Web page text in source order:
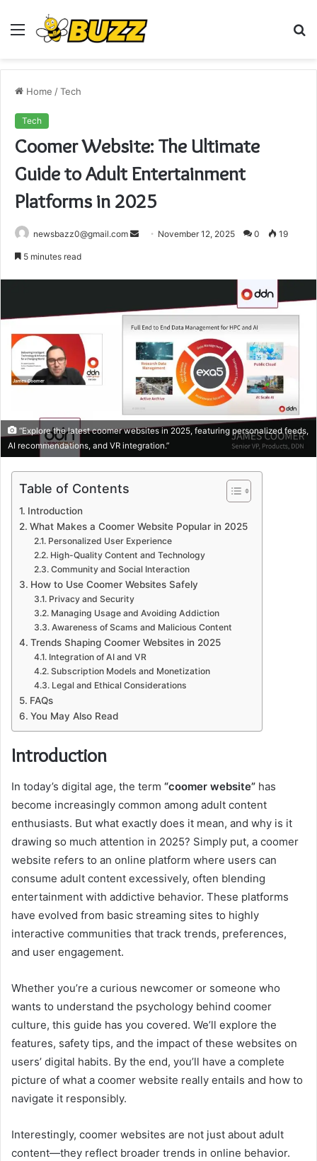
Menu
Home /Tech
Tech
Coomer Website: The Ultimate
Guide to Adult Entertainment
Platforms in 2025
newsbazz0@gmail.com
Send November 12, 2025 0 19
5 minutes read
“Explore the latest coomer websites in 2025, featuring personalized feeds,
AI recommendations, and VR integration.”
Table of Contents
Introduction
What Makes a Coomer Website Popular in 2025
Personalized User Experience
High-Quality Content and Technology
Community and Social Interaction
How to Use Coomer Websites Safely
Privacy and Security
Managing Usage and Avoiding Addiction
Awareness of Scams and Malicious Content
Trends Shaping Coomer Websites in 2025
Integration of AI and VR
Subscription Models and Monetization
Legal and Ethical Considerations
FAQs
You May Also Read
Introduction
In today’s digital age, the term “coomer website” has
become increasingly common among adult content
enthusiasts. But what exactly does it mean, and why is it
drawing so much attention in 2025? Simply put, a coomer
website refers to an online platform where users can
consume adult content excessively, often blending
entertainment with addictive behavior. These platforms
have evolved from basic streaming sites to highly
interactive communities that track trends, preferences,
and user engagement.
Whether you’re a curious newcomer or someone who
wants to understand the psychology behind coomer
culture, this guide has you covered. We’ll explore the
features, safety tips, and the impact of these websites on
users’ digital habits. By the end, you’ll have a complete
picture of what a coomer website really entails and how to
navigate it responsibly.
Interestingly, coomer websites are not just about adult
content—they reflect broader trends in online behavior.